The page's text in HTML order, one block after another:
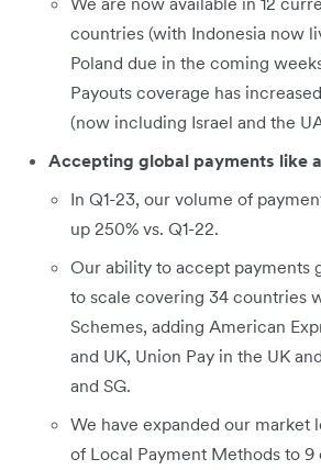
countries (with Indonesia now
Poland due in the coming
Payouts coverage has
(now including Israel and the
Accepting global payments like
In Q1-23, our volume of
up 250% vs. Q1-22.
Our ability to accept payments
to scale covering 34 countries
Schemes, adding American
and UK, Union Pay in the UK
and SG.
We have expanded our market
of Local Payment Methods to 9